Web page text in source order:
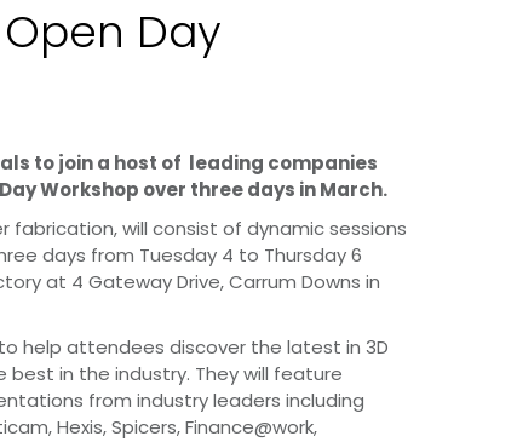
Day
to join a host of leading companies
Workshop over three days in March.
fabrication, will consist of dynamic sessions
days from Tuesday 4 to Thursday 6
at 4 Gateway Drive, Carrum Downs in
help attendees discover the latest in 3D
in the industry. They will feature
from industry leaders including
Hexis, Spicers, Finance@work,